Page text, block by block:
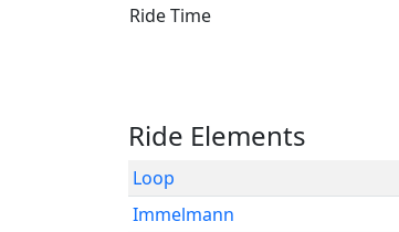
Ride Time
Ride Elements
Loop
Immelmann